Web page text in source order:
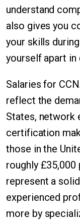
understand
also gives you
your skills
yourself apart
Salaries for
reflect the
States, network
certification
those in the
roughly £35,000
represent a
experienced
more by